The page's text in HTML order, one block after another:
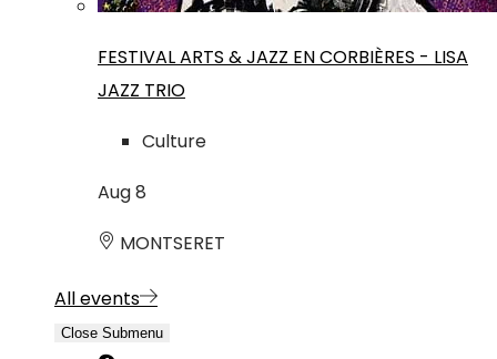
FESTIVAL ARTS & JAZZ EN CORBIÈRES - LISA
JAZZ TRIO
Culture
Aug8
MONTSERET
All events
Close Submenu